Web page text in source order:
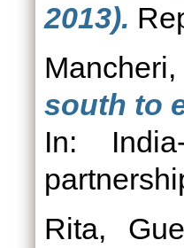
2013).
south to
In:
Rita,